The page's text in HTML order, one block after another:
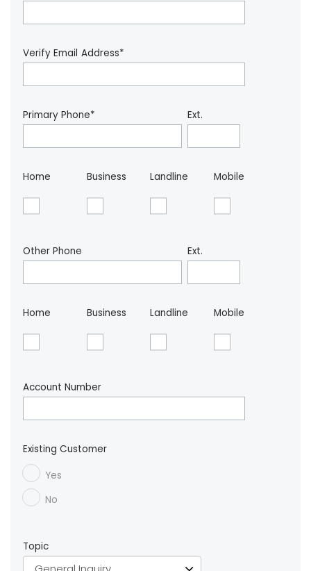
Verify Email Address*
Primary Phone* Ext.
Home Business Landline Mobile
Other Phone Ext.
Home Business Landline Mobile
Account Number
Existing Customer
Yes
No
Topic